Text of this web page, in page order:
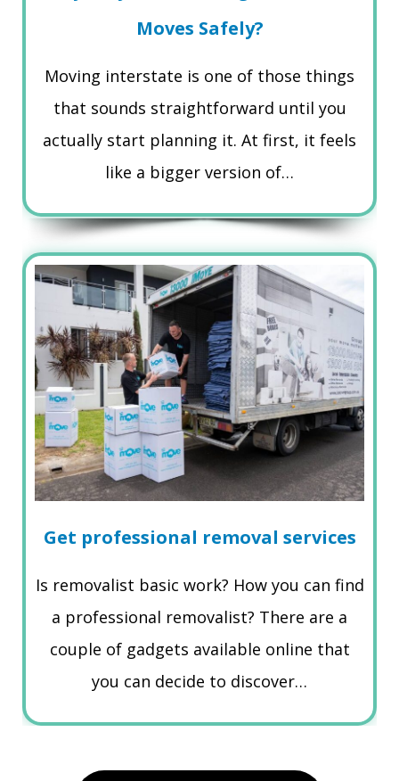
Moves Safely?
Moving interstate is one of those things
that sounds straightforward until you
actually start planning it. At first, it feels
like a bigger version of…
Get professional removal services
Is removalist basic work? How you can find
a professional removalist? There are a
couple of gadgets available online that
you can decide to discover…